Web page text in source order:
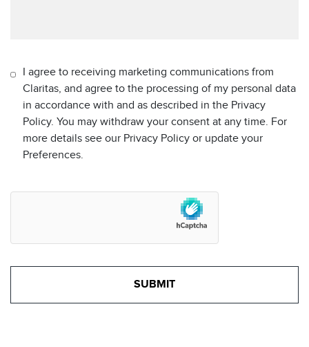
I agree to receiving marketing communications from
Claritas, and agree to the processing of my personal data
in accordance with and as described in the Privacy
Policy. You may withdraw your consent at any time. For
more details see our Privacy Policy or update your
Preferences.